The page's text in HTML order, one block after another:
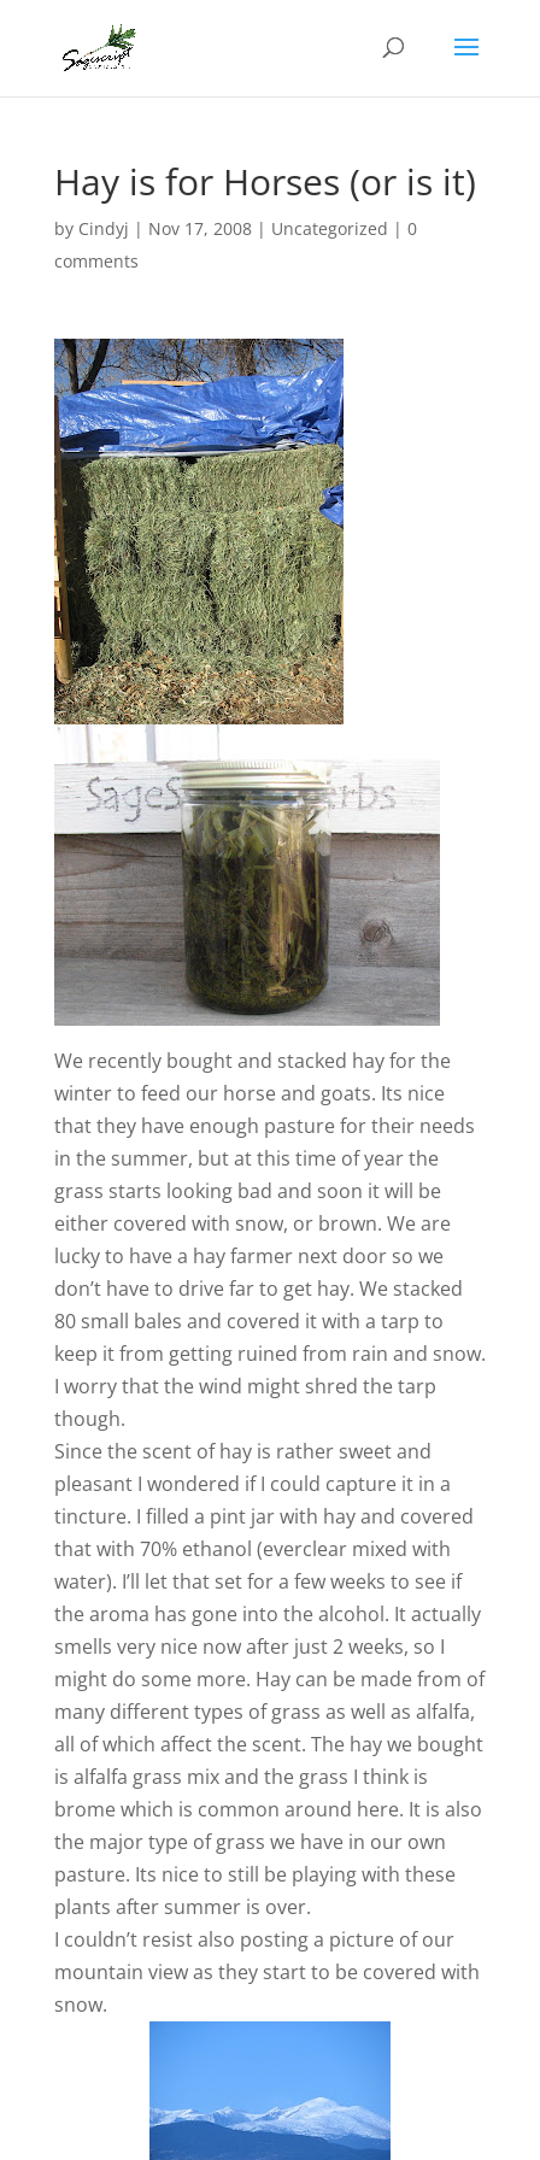
Hay is for Horses (or is it)
by Cindyj | Nov 17, 2008| Uncategorized | 0
comments
We recently bought and stacked hay for the
winter to feed our horse and goats. Its nice
that they have enough pasture for their needs
in the summer, but at this time of year the
grass starts looking bad and soon it will be
either covered with snow, or brown. We are
lucky to have a hay farmer next door so we
don’t have to drive far to get hay. We stacked
80 small bales and covered it with a tarp to
keep it from getting ruined from rain and snow.
I worry that the wind might shred the tarp
though.
Since the scent of hay is rather sweet and
pleasant I wondered if I could capture it in a
tincture. I filled a pint jar with hay and covered
that with 70% ethanol (everclear mixed with
water). I’ll let that set for a few weeks to see if
the aroma has gone into the alcohol. It actually
smells very nice now after just 2 weeks, so I
might do some more. Hay can be made from of
many different types of grass as well as alfalfa,
all of which affect the scent. The hay we bought
is alfalfa grass mix and the grass I think is
brome which is common around here. It is also
the major type of grass we have in our own
pasture. Its nice to still be playing with these
plants after summer is over.
I couldn’t resist also posting a picture of our
mountain view as they start to be covered with
snow.